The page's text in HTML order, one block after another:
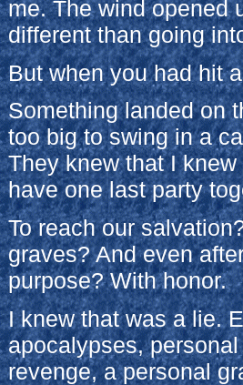
me. The wind opened
different than going
But when you had hit
Something landed on
too big to swing in a
They knew that I
have one last party
To reach our
graves? And even
purpose? With honor.
I knew that was a lie.
apocalypses,
revenge, a personal